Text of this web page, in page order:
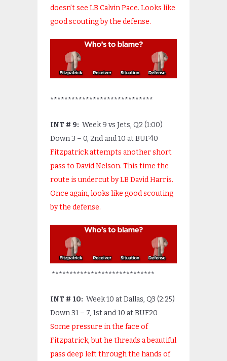
doesn’t see LB Calvin Pace. Looks like
good scouting by the defense.
*****************************
INT # 9: Week 9 vs Jets, Q2 (1:00)
Down 3 – 0, 2nd and 10 at BUF40
Fitzpatrick attempts another short
pass to David Nelson. This time the
route is undercut by LB David Harris.
Once again, looks like good scouting
by the defense.
*****************************
INT # 10: Week 10 at Dallas, Q3 (2:25)
Down 31 – 7, 1st and 10 at BUF20
Some pressure in the face of
Fitzpatrick, but he threads a beautiful
pass deep left through the hands of